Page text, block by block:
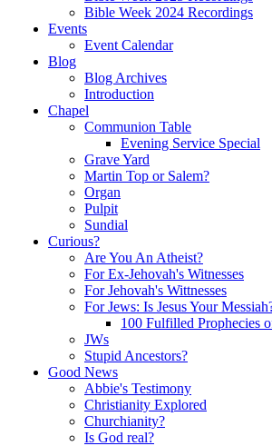
Bible Week 2024 Recordings
Events
Event Calendar
Blog
Blog Archives
Introduction
Chapel
Communion Table
Evening Service Special
Grave Yard
Martin Top or Salem?
Organ
Pulpit
Sundial
Curious?
Are You An Atheist?
For Ex-Jehovah's Witnesses
For Jehovah's Wittnesses
For Jews: Is Jesus Your
100 Fulfilled Prophecies
JWs
Stupid Ancestors?
Good News
Abbie's Testimony
Christianity Explored
Churchianity?
Is God real?